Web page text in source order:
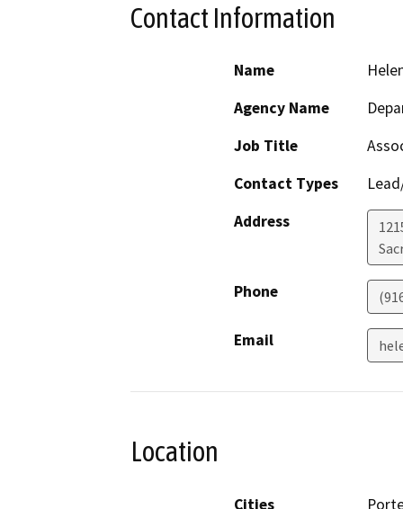
Contact Information
Name
Agency Name
Job Title
Contact Types
Address
Phone
Email
Location
Cities